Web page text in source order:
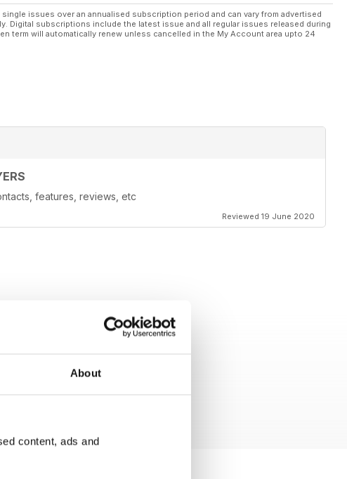
About
content, ads and
issues over an annualised subscription period and can vary from advertised
Digital subscriptions include the latest issue and all regular issues released during
term will automatically renew unless cancelled in the My Account area upto 24
features, reviews, etc
Reviewed 19 June 2020